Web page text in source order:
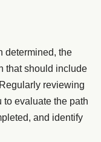
determined, the
that should include
reviewing
evaluate the path
and identify